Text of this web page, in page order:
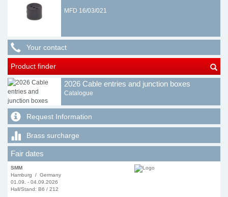
MFD 16/03/021
Your contact
Product finder
2026 Cable entries and junction boxes
Catalogue
Request Information
Brass surcharge
Fair dates
SMM
Hamburg / Germany
01.09. - 04.09.2026
Hall/Stand: B6 / 212